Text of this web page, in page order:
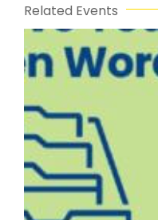
Related Events